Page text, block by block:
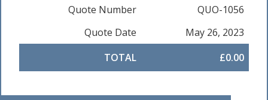
Quote Number
QUO-1056
Quote Date
May 26, 2023
TOTAL
£0.00